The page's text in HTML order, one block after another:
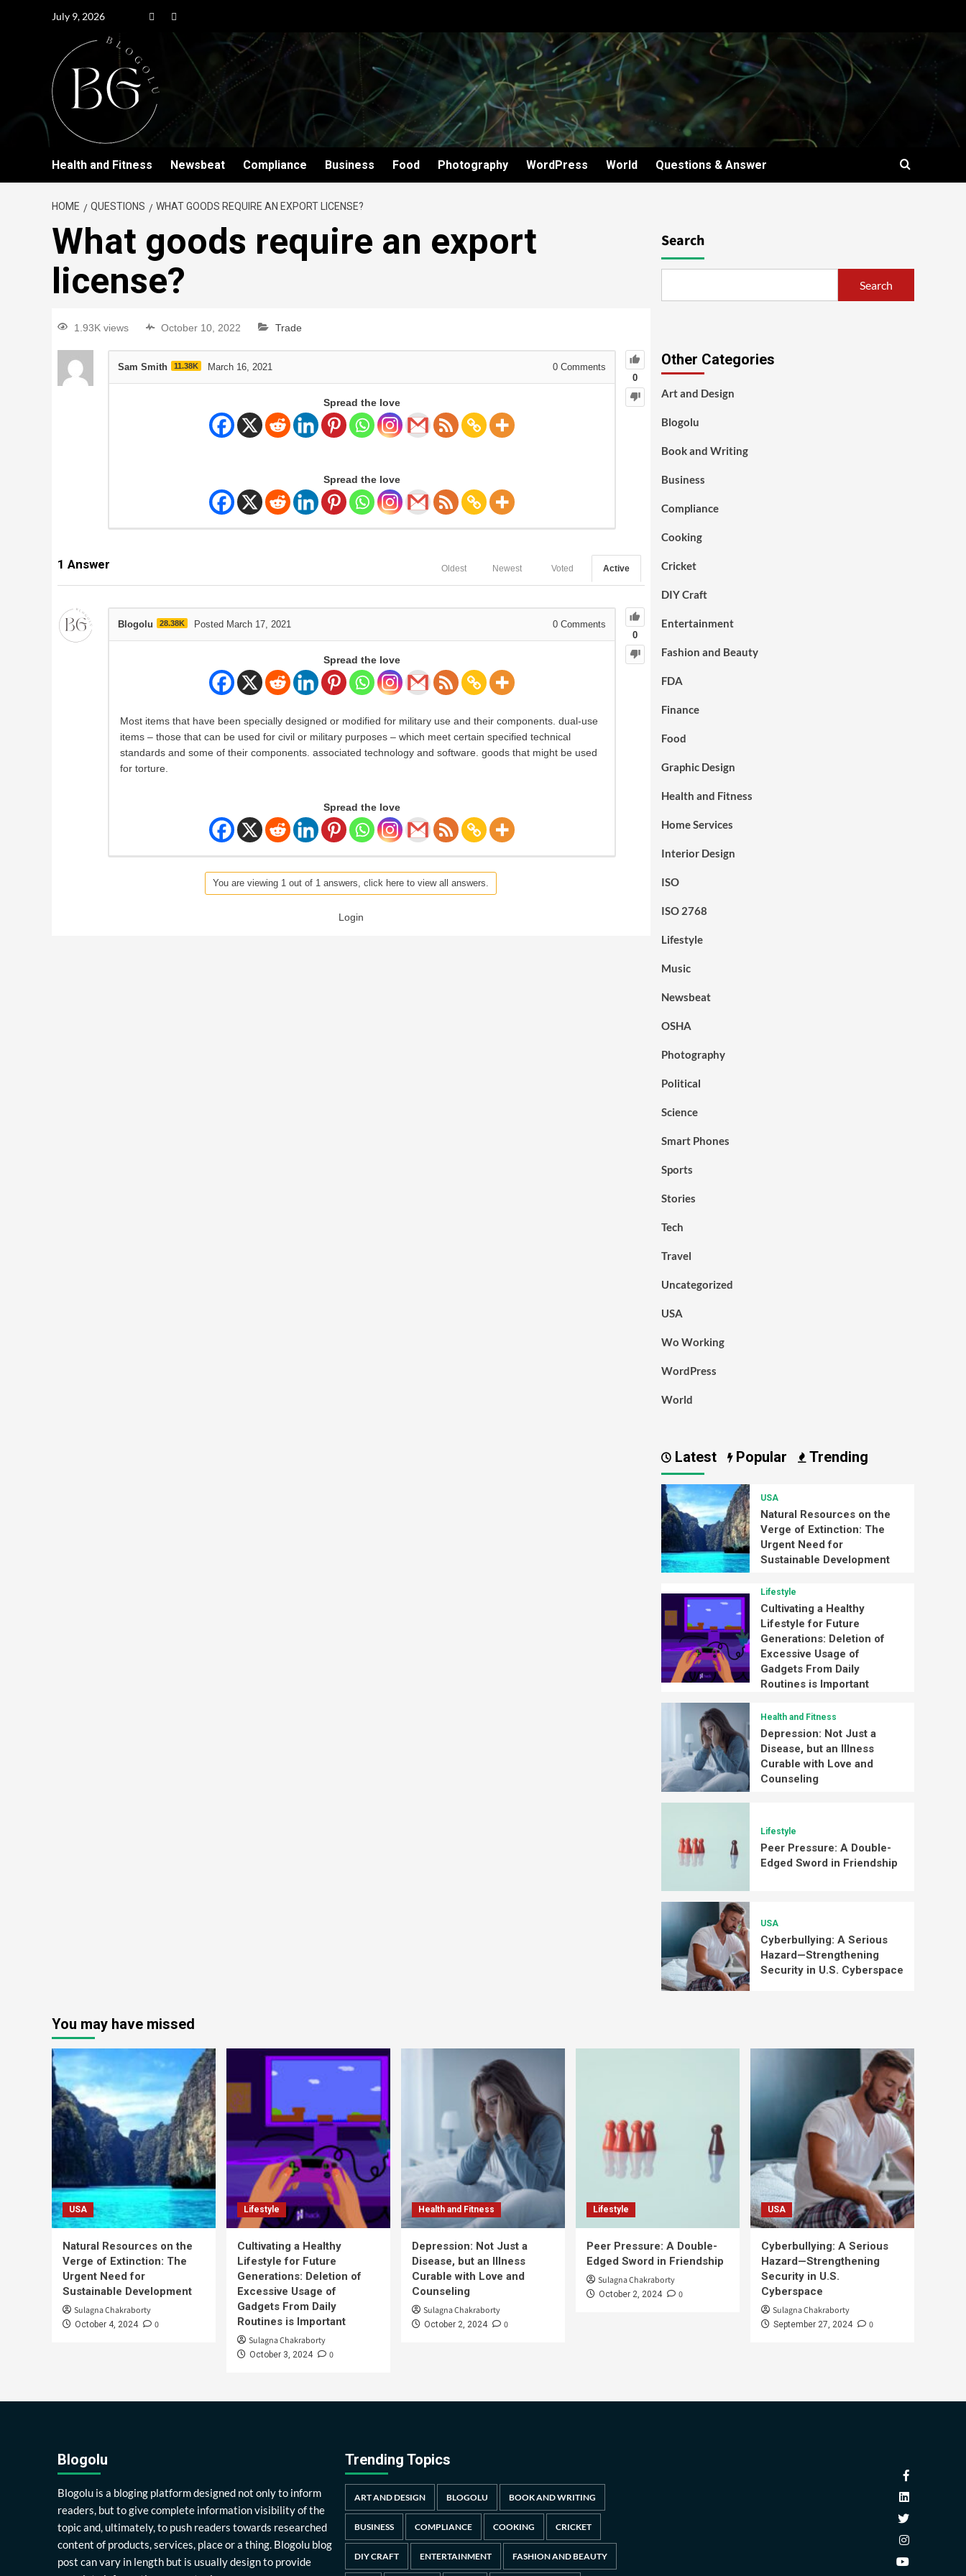
July 9, 2026
Health and Fitness Newsbeat Compliance Business Food Photography WordPress World Questions & Answer
HOME QUESTIONS WHAT GOODS REQUIRE AN EXPORT LICENSE?
What goods require an export
license?
1.93K views October 10, 2022 Trade
0
Sam Smith 11.38K March 16, 2021 0 Comments
Spread the love
Spread the love
1 Answer Active
Voted
Newest
Oldest
0
Blogolu 28.38K Posted March 17, 2021 0 Comments
Spread the love
Most items that have been specially designed or modified for military use and their components. dual-use
items – those that can be used for civil or military purposes – which meet certain specified technical
standards and some of their components. associated technology and software. goods that might be used
for torture.
Spread the love
You are viewing 1 out of 1 answers, click here to view all answers.
Login
Search
Search
Other Categories
Art and Design
Blogolu
Book and Writing
Business
Compliance
Cooking
Cricket
DIY Craft
Entertainment
Fashion and Beauty
FDA
Finance
Food
Graphic Design
Health and Fitness
Home Services
Interior Design
ISO
ISO 2768
Lifestyle
Music
Newsbeat
OSHA
Photography
Political
Science
Smart Phones
Sports
Stories
Tech
Travel
Uncategorized
USA
Wo Working
WordPress
World
Latest Popular Trending
USA
Natural Resources on the
Verge of Extinction: The
Urgent Need for
Sustainable Development
Lifestyle
Cultivating a Healthy
Lifestyle for Future
Generations: Deletion of
Excessive Usage of
Gadgets From Daily
Routines is Important
Health and Fitness
Depression: Not Just a
Disease, but an Illness
Curable with Love and
Counseling
Lifestyle
Peer Pressure: A Double-
Edged Sword in Friendship
USA
Cyberbullying: A Serious
Hazard—Strengthening
Security in U.S. Cyberspace
You may have missed
USA
Natural Resources on the
Verge of Extinction: The
Urgent Need for
Sustainable Development
Sulagna Chakraborty
October 4, 2024 0
Lifestyle
Cultivating a Healthy
Lifestyle for Future
Generations: Deletion of
Excessive Usage of
Gadgets From Daily
Routines is Important
Sulagna Chakraborty
October 3, 2024 0
Health and Fitness
Depression: Not Just a
Disease, but an Illness
Curable with Love and
Counseling
Sulagna Chakraborty
October 2, 2024 0
Lifestyle
Peer Pressure: A Double-
Edged Sword in Friendship
Sulagna Chakraborty
October 2, 2024 0
USA
Cyberbullying: A Serious
Hazard—Strengthening
Security in U.S.
Cyberspace
Sulagna Chakraborty
September 27, 2024 0
Blogolu
Blogolu is a bloging platform designed not only to inform
readers, but to give complete information visibility of the
topic and, ultimately, to push readers towards researched
content of products, services, place or a thing. Blogolu blog
post can vary in length but is usually design to provide
Trending Topics
ART AND DESIGN BLOGOLU BOOK AND WRITING
BUSINESS COMPLIANCE COOKING CRICKET
DIY CRAFT ENTERTAINMENT FASHION AND BEAUTY